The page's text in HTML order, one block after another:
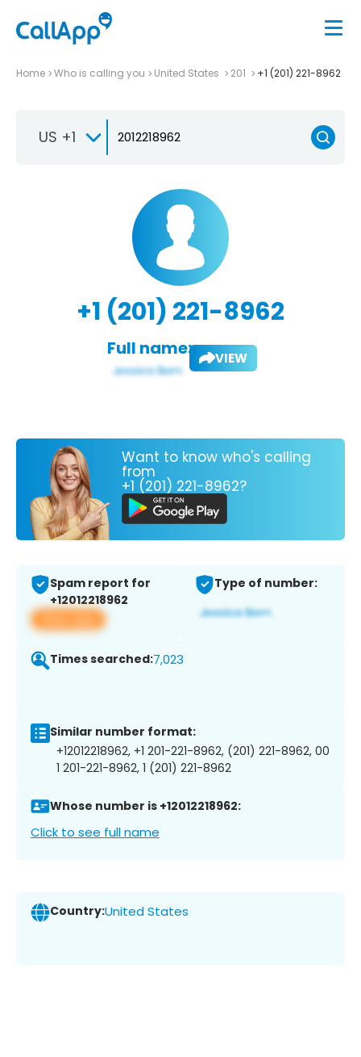
Home Who is calling you United States 201 +1 (201) 221-8962
US +1
+1 (201) 221-8962
Full name: VIEW
Want to know who's calling
from
+1 (201) 221-8962?
Spam report for
+12012218962
View app
Type of number:
Times searched:7,023
Similar number format:
+12012218962, +1 201-221-8962, (201) 221-8962, 00
1 201-221-8962, 1 (201) 221-8962
Whose number is +12012218962:
Click to see full name
Country:United States